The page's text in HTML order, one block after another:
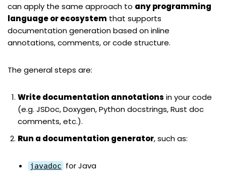
can apply the same approach to any programming
language or ecosystem that supports
documentation generation based on inline
annotations, comments, or code structure.
The general steps are:
Write documentation annotations in your code
(e.g. JSDoc, Doxygen, Python docstrings, Rust doc
comments, etc.).
Run a documentation generator, such as:
javadoc for Java